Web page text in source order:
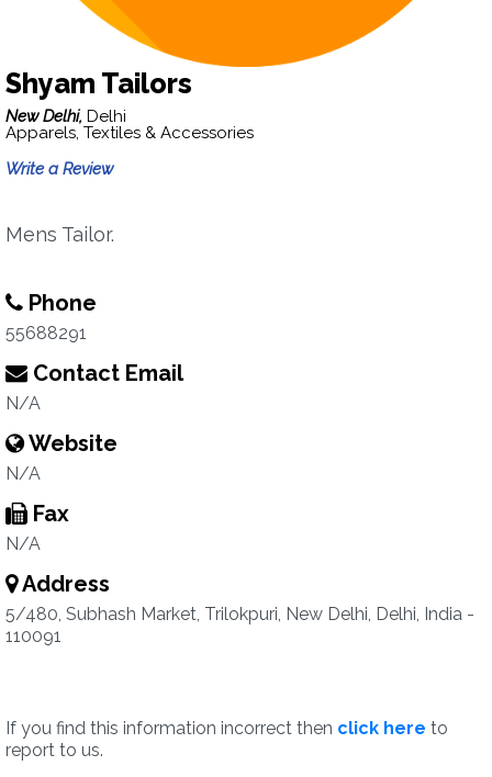
Shyam Tailors
New Delhi, Delhi
Apparels, Textiles & Accessories
Write a Review
Mens Tailor.
Phone
55688291
Contact Email
N/A
Website
N/A
Fax
N/A
Address
5/480, Subhash Market, Trilokpuri, New Delhi, Delhi, India -
110091
If you find this information incorrect then click here to
report to us.